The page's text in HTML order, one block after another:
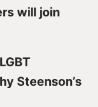
will join
Steenson’s